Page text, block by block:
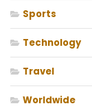
Sports
Technology
Travel
Worldwide